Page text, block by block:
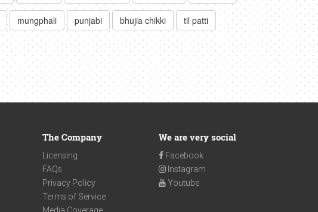
mungphali punjabi bhujia chikki til patti
The Company
Licensing
FAQs
Privacy Policy
Terms of Service
We are very social
Facebook
Instagram
Youtube